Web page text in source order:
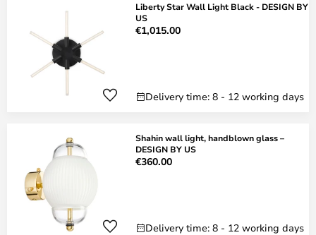
Liberty Star Wall Light Black - DESIGN BY
US
€1,015.00
Delivery time: 8 - 12 working days
Shahin wall light, handblown glass –
DESIGN BY US
€360.00
Delivery time: 8 - 12 working days